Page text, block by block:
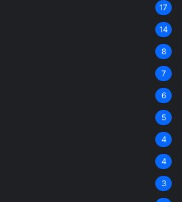
17
14
8
7
6
5
4
4
3